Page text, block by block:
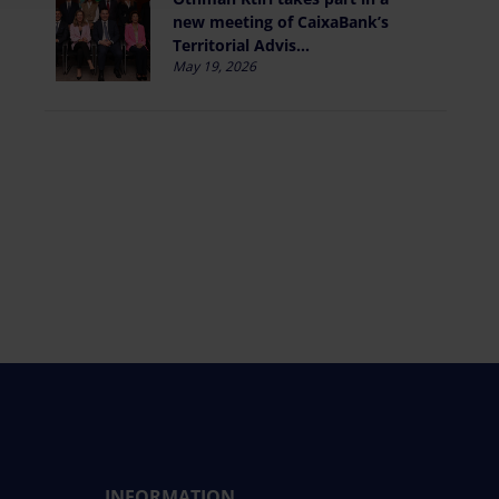
new meeting of CaixaBank’s
Territorial Advis...
May 19, 2026